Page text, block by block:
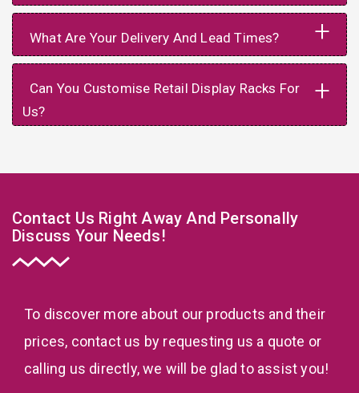
What Are Your Delivery And Lead Times? +
Can You Customise Retail Display Racks For
Us?
+
Contact Us Right Away And Personally
Discuss Your Needs!
To discover more about our products and their
prices, contact us by requesting us a quote or
calling us directly, we will be glad to assist you!